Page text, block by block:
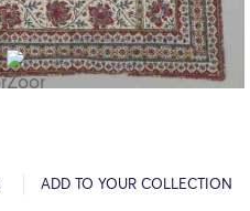
ADD TO YOUR COLLECTION